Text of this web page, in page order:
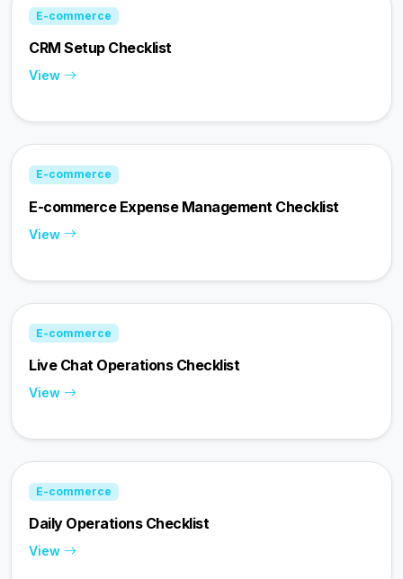
E-commerce
CRM Setup Checklist
View
E-commerce
E-commerce Expense Management Checklist
View
E-commerce
Live Chat Operations Checklist
View
E-commerce
Daily Operations Checklist
View